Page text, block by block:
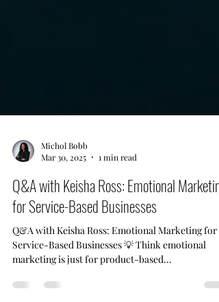
Mar 30, 2025
1 min read
Q&A with Keisha Ross: Emotional Marketing
for Service-Based Businesses
Q&A with Keisha Ross: Emotional Marketing for
marketing is just for product-based...